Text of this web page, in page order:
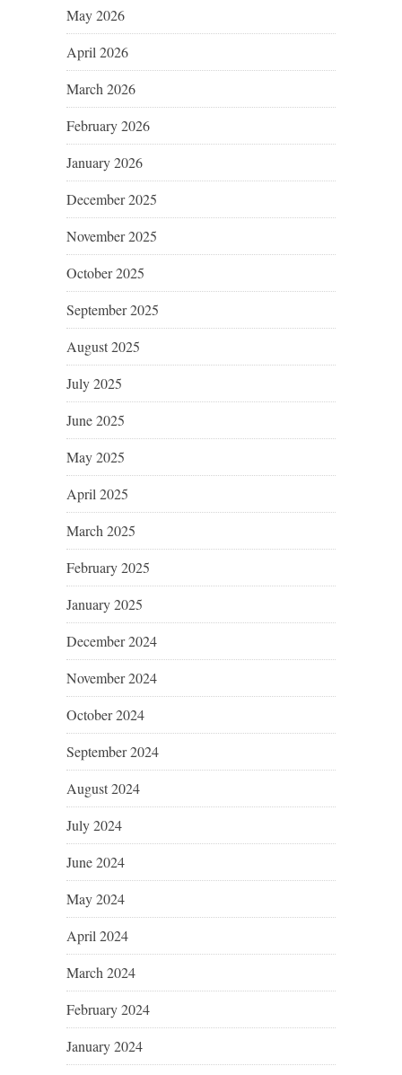
May 2026
April 2026
March 2026
February 2026
January 2026
December 2025
November 2025
October 2025
September 2025
August 2025
July 2025
June 2025
May 2025
April 2025
March 2025
February 2025
January 2025
December 2024
November 2024
October 2024
September 2024
August 2024
July 2024
June 2024
May 2024
April 2024
March 2024
February 2024
January 2024